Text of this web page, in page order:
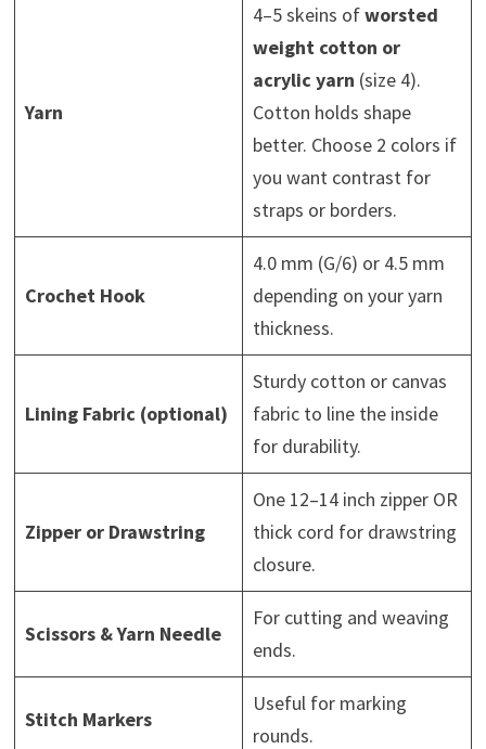
Yarn
4–5 skeins ofworsted
weight cotton or
acrylic yarn (size 4).
Cotton holds shape
better. Choose 2 colors if
you want contrast for
straps or borders.
Crochet Hook
4.0 mm (G/6) or 4.5 mm
depending on your yarn
thickness.
Lining Fabric (optional)
Sturdy cotton or canvas
fabric to line the inside
for durability.
Zipper or Drawstring
One 12–14 inch zipper OR
thick cord for drawstring
closure.
Scissors & Yarn Needle
For cutting and weaving
ends.
Stitch Markers
Useful for marking
rounds.